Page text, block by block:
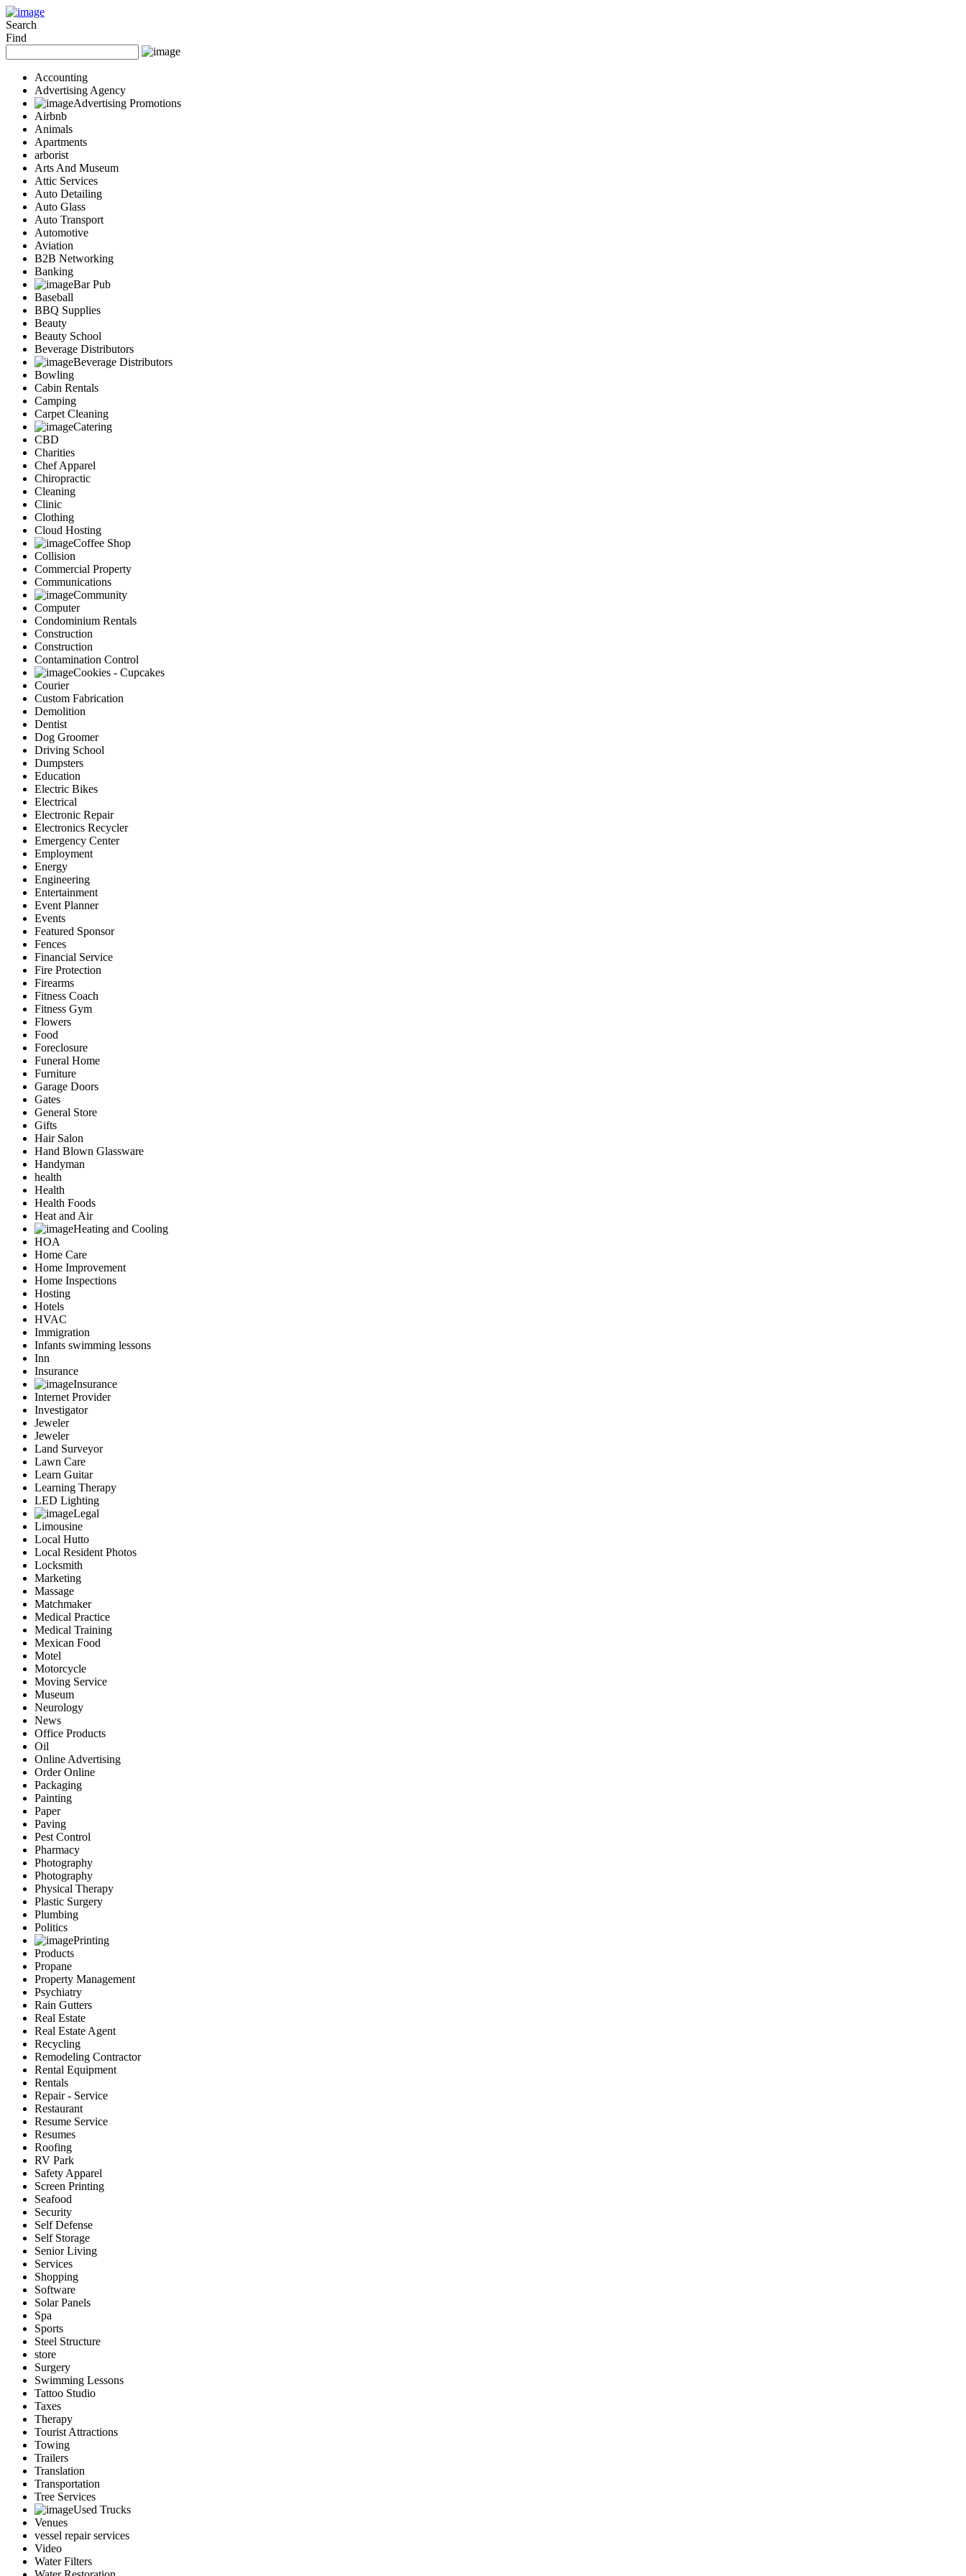
Add Your Business
Snerdey Web Designs
Popular
Remodeling
Junk Removal
Electricians
Garage Door
Painters
Damage Restoration
Office Cleaning
Security
Towing Services
Legal
Restaurant
Category
Automotive
Carpet Cleaning
Construction
Dentist
Health
Services
Legal
Marketing
Restaurants
City
Austin
Dallas
Houston
Hutto
Katy
McKinney
Plano
San Antonio
Spring
Advertise
Search
Find
Accounting
Advertising Agency
Advertising Promotions
Airbnb
Animals
Apartments
arborist
Arts And Museum
Attic Services
Auto Detailing
Auto Glass
Auto Transport
Automotive
Aviation
B2B Networking
Banking
Bar Pub
Baseball
BBQ Supplies
Beauty
Beauty School
Beverage Distributors
Beverage Distributors
Bowling
Cabin Rentals
Camping
Carpet Cleaning
Catering
CBD
Charities
Chef Apparel
Chiropractic
Cleaning
Clinic
Clothing
Cloud Hosting
Coffee Shop
Collision
Commercial Property
Communications
Community
Computer
Condominium Rentals
Construction
Construction
Contamination Control
Cookies - Cupcakes
Courier
Custom Fabrication
Demolition
Dentist
Dog Groomer
Driving School
Dumpsters
Education
Electric Bikes
Electrical
Electronic Repair
Electronics Recycler
Emergency Center
Employment
Energy
Engineering
Entertainment
Event Planner
Events
Featured Sponsor
Fences
Financial Service
Fire Protection
Firearms
Fitness Coach
Fitness Gym
Flowers
Food
Foreclosure
Funeral Home
Furniture
Garage Doors
Gates
General Store
Gifts
Hair Salon
Hand Blown Glassware
Handyman
health
Health
Health Foods
Heat and Air
Heating and Cooling
HOA
Home Care
Home Improvement
Home Inspections
Hosting
Hotels
HVAC
Immigration
Infants swimming lessons
Inn
Insurance
Insurance
Internet Provider
Investigator
Jeweler
Jeweler
Land Surveyor
Lawn Care
Learn Guitar
Learning Therapy
LED Lighting
Legal
Limousine
Local Hutto
Local Resident Photos
Locksmith
Marketing
Massage
Matchmaker
Medical Practice
Medical Training
Mexican Food
Motel
Motorcycle
Moving Service
Museum
Neurology
News
Office Products
Oil
Online Advertising
Order Online
Packaging
Painting
Paper
Paving
Pest Control
Pharmacy
Photography
Photography
Physical Therapy
Plastic Surgery
Plumbing
Politics
Printing
Products
Propane
Property Management
Psychiatry
Rain Gutters
Real Estate
Real Estate Agent
Recycling
Remodeling Contractor
Rental Equipment
Rentals
Repair - Service
Restaurant
Resume Service
Resumes
Roofing
RV Park
Safety Apparel
Screen Printing
Seafood
Security
Self Defense
Self Storage
Senior Living
Services
Shopping
Software
Solar Panels
Spa
Sports
Steel Structure
store
Surgery
Swimming Lessons
Tattoo Studio
Taxes
Therapy
Tourist Attractions
Towing
Trailers
Translation
Transportation
Tree Services
Used Trucks
Venues
vessel repair services
Video
Water Filters